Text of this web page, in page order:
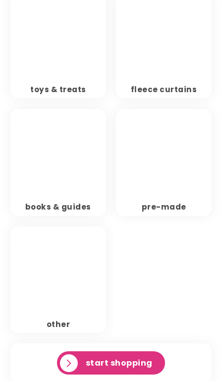
start shopping
toys & treats fleece curtains
books & guides pre-made
other